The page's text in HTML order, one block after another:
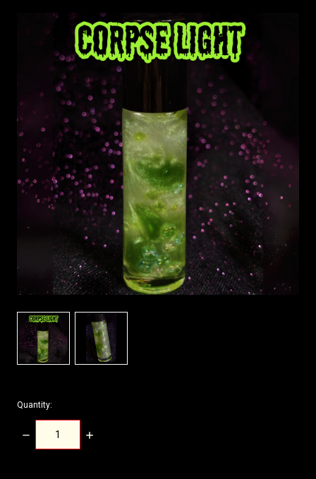
Quantity:
DECREASE
QUANTITY:
INCREASE